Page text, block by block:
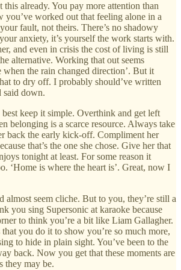
already. You pay more attention than
you’ve worked out that feeling alone in a
fault, not theirs. There’s no shadowy
anxiety, it’s yourself the work starts with.
and even in crisis the cost of living is still
alternative. Working that out seems
when the rain changed direction’. But it
to dry off. I probably should’ve written
said down.
keep it simple. Overthink and get left
belonging is a scarce resource. Always take
back the early kick-off. Compliment her
that’s the one she chose. Give her that
tonight at least. For some reason it
‘Home is where the heart is’. Great, now I
almost seem cliche. But to you, they’re still a
you sing Supersonic at karaoke because
to think you’re a bit like Liam Gallagher.
you do it to show you’re so much more,
to hide in plain sight. You’ve been to the
back. Now you get that these moments are
they may be.